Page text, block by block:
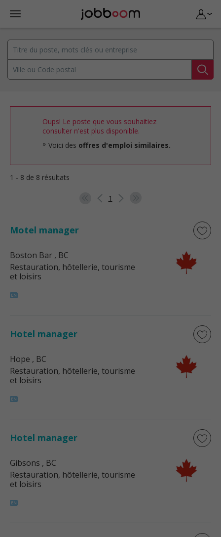
Oups! Le poste que vous souhaitiez
consulter n'est plus disponible.
Voici des offres d'emploi similaires.
1 - 8 de 8 résultats
1
Motel manager
Boston Bar , BC
Restauration, hôtellerie, tourisme
et loisirs
Hotel manager
Hope , BC
Restauration, hôtellerie, tourisme
et loisirs
Hotel manager
Gibsons , BC
Restauration, hôtellerie, tourisme
et loisirs